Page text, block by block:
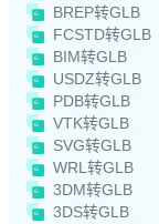
BREP转GLB
FCSTD转GLB
BIM转GLB
USDZ转GLB
PDB转GLB
VTK转GLB
SVG转GLB
WRL转GLB
3DM转GLB
3DS转GLB